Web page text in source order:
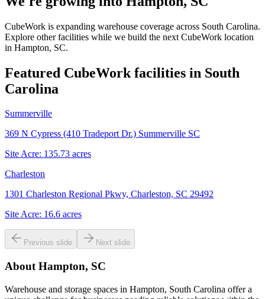
CubeWork is expanding warehouse coverage across South Carolina.
Explore other facilities while we build the next CubeWork location
in Hampton, SC.
Featured CubeWork facilities in South
Carolina
Summerville
369 N Cypress (410 Tradeport Dr.) Summerville SC
Site Acre: 135.73 acres
Charleston
1301 Charleston Regional Pkwy, Charleston, SC 29492
Site Acre: 16.6 acres
Previous slide Next slide
About Hampton, SC
Warehouse and storage spaces in Hampton, South Carolina offer a